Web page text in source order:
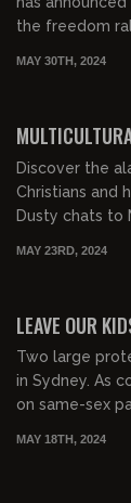
the
MAY 30TH, 2024
Discover the
Christians and
Dusty chats to
MAY 23RD, 2024
LEAVE OUR
Two large
in Sydney. As
MAY 18TH, 2024